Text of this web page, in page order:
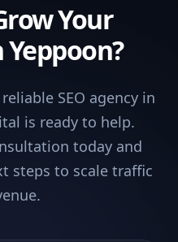
Your
SEO agency in
is ready to help.
today and
steps to scale traffic